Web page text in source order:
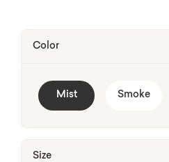
Color
Mist Smoke
Size